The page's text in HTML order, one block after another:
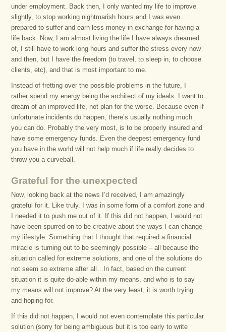
under employment. Back then, I only wanted my life to improve
slightly, to stop working nightmarish hours and I was even
prepared to suffer and earn less money in exchange for having a
life back. Now, I am almost living the life I have always dreamed
of, I still have to work long hours and suffer the stress every now
and then, but I have the freedom (to travel, to sleep in, to choose
clients, etc), and that is most important to me.
Instead of fretting over the possible problems in the future, I
rather spend my energy being the architect of my ideals. I want to
dream of an improved life, not plan for the worse. Because even if
unfortunate incidents do happen, there’s usually nothing much
you can do. Probably the very most, is to be properly insured and
have some emergency funds. Even the deepest emergency fund
you have in the world will not help much if life really decides to
throw you a curveball.
Grateful for the unexpected
Now, looking back at the news I’d received, I am amazingly
grateful for it. Like truly. I was in some form of a comfort zone and
I needed it to push me out of it. If this did not happen, I would not
have been spurred on to be creative about the ways I can change
my lifestyle. Something that I thought that required a financial
miracle is turning out to be seemingly possible – all because the
situation called for extreme solutions, and one of the solutions do
not seem so extreme after all…In fact, based on the current
situation it is quite do-able within my means, and who is to say
my means will not improve? At the very least, it is worth trying
and hoping for.
If this did not happen, I would not even contemplate this particular
solution (sorry for being ambiguous but it is too early to write